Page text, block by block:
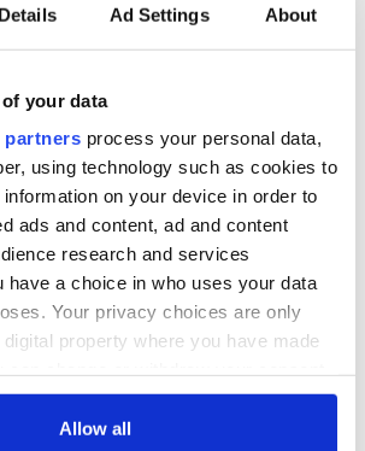
Details Ad Settings About
your data
partners process your personal data,
using technology such as cookies to
on your device in order to
ads and content, ad and content
research and services
have a choice in who uses your data
Your privacy choices are only
property where you have made
Declaration or by clicking on
Allow all
were simply taken from their beds.
their children put up for adoption
as far away as America had been
who arranged these adoptions in
a generous donation for each child.
up on these children and only in recent
Ireland have cried in public looking for
and women in the U.S. come forward
idyllic childhoods with their adoptive
confined to Ireland, but Australia has